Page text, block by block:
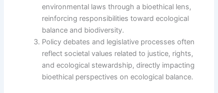
environmental laws through a bioethical lens,
reinforcing responsibilities toward ecological
balance and biodiversity.
Policy debates and legislative processes often
reflect societal values related to justice, rights,
and ecological stewardship, directly impacting
bioethical perspectives on ecological balance.